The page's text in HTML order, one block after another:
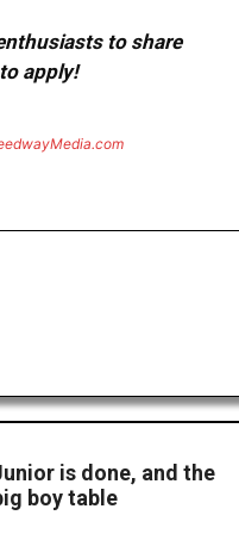
to share
apply!
is done, and the
boy table